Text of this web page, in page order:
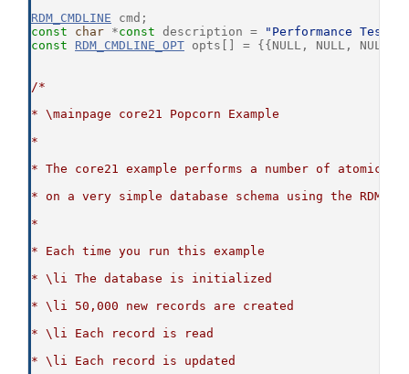
RDM_CMDLINE cmd;
const
char *const description =
"Performance
const
RDM_CMDLINE_OPT opts[] = {{NULL, NULL, NULL,
/*
* \mainpage core21 Popcorn Example
*
* The core21 example performs a number of atomic
* on a very simple database schema using the RDM
*
* Each time you run this example
* \li The database is initialized
* \li 50,000 new records are created
* \li Each record is read
* \li Each record is updated